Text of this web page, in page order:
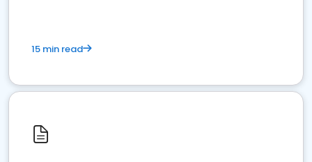
15 min read